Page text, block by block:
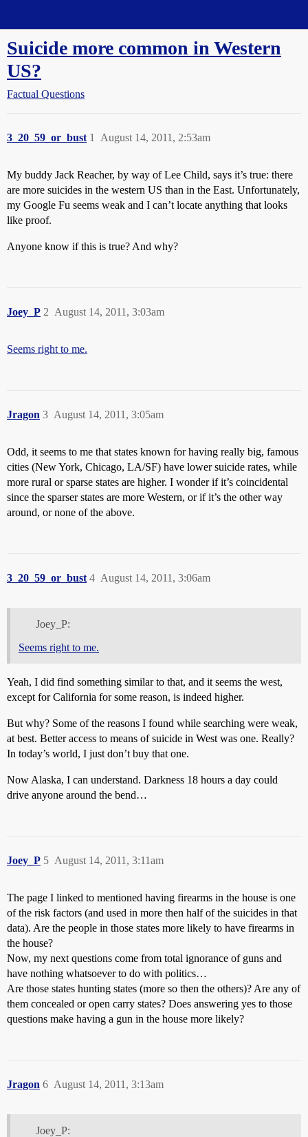
Suicide more common in Western
US?
Factual Questions
3_20_59_or_bust August 14, 2011, 2:53am
1
My buddy Jack Reacher, by way of Lee Child, says it’s true: there
are more suicides in the western US than in the East. Unfortunately,
my Google Fu seems weak and I can’t locate anything that looks
like proof.
Anyone know if this is true? And why?
Joey_P August 14, 2011, 3:03am
2
Seems right to me.
Jragon August 14, 2011, 3:05am
3
Odd, it seems to me that states known for having really big, famous
cities (New York, Chicago, LA/SF) have lower suicide rates, while
more rural or sparse states are higher. I wonder if it’s coincidental
since the sparser states are more Western, or if it’s the other way
around, or none of the above.
3_20_59_or_bust August 14, 2011, 3:06am
4
Joey_P:
Seems right to me.
Yeah, I did find something similar to that, and it seems the west,
except for California for some reason, is indeed higher.
But why? Some of the reasons I found while searching were weak,
at best. Better access to means of suicide in West was one. Really?
In today’s world, I just don’t buy that one.
Now Alaska, I can understand. Darkness 18 hours a day could
drive anyone around the bend…
Joey_P August 14, 2011, 3:11am
5
The page I linked to mentioned having firearms in the house is one
of the risk factors (and used in more then half of the suicides in that
data). Are the people in those states more likely to have firearms in
the house?
Now, my next questions come from total ignorance of guns and
have nothing whatsoever to do with politics…
Are those states hunting states (more so then the others)? Are any of
them concealed or open carry states? Does answering yes to those
questions make having a gun in the house more likely?
Jragon August 14, 2011, 3:13am
6
Joey_P: